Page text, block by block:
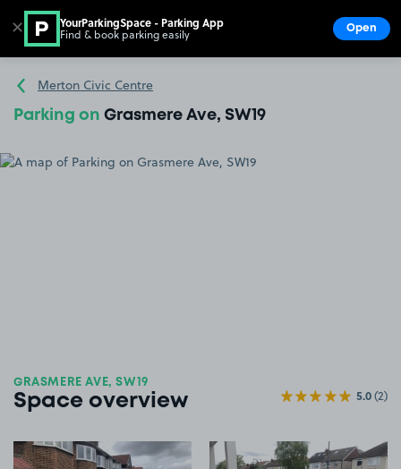
Go to the homepage
Merton Civic Centre
Parking on Grasmere Ave, SW19
GRASMERE AVE, SW19
Space overview 5.0(2)
View image 1 View image 2
✕ YourParkingSpace - Parking App
Find & book parking easily Open